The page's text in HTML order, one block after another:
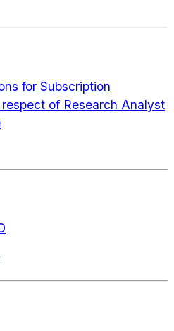
for Subscription
of Research Analyst